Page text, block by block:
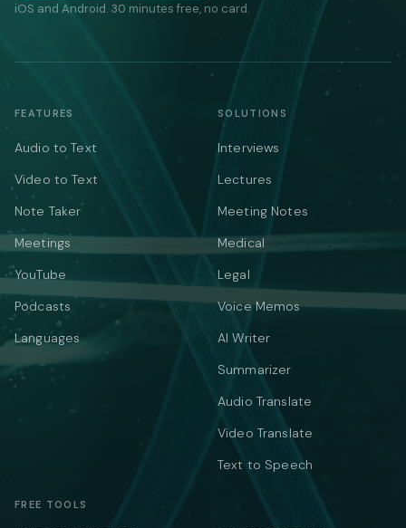
iOS and Android. 30 minutes free, no card.
FEATURES
Audio to Text
Video to Text
Note Taker
Meetings
YouTube
Podcasts
Languages
SOLUTIONS
Interviews
Lectures
Meeting Notes
Medical
Legal
Voice Memos
AI Writer
Summarizer
Audio Translate
Video Translate
Text to Speech
FREE TOOLS